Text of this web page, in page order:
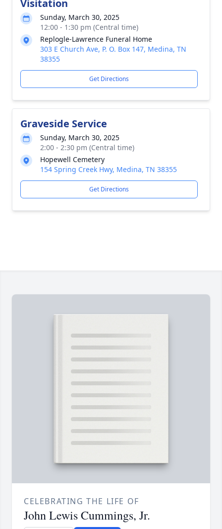
Visitation
Sunday, March 30, 2025
12:00 - 1:30 pm (Central time)
Replogle-Lawrence Funeral Home
303 E Church Ave, P. O. Box 147, Medina, TN
38355
Get Directions
Graveside Service
Sunday, March 30, 2025
2:00 - 2:30 pm (Central time)
Hopewell Cemetery
154 Spring Creek Hwy, Medina, TN 38355
Get Directions
CELEBRATING THE LIFE OF
John Lewis Cummings, Jr.